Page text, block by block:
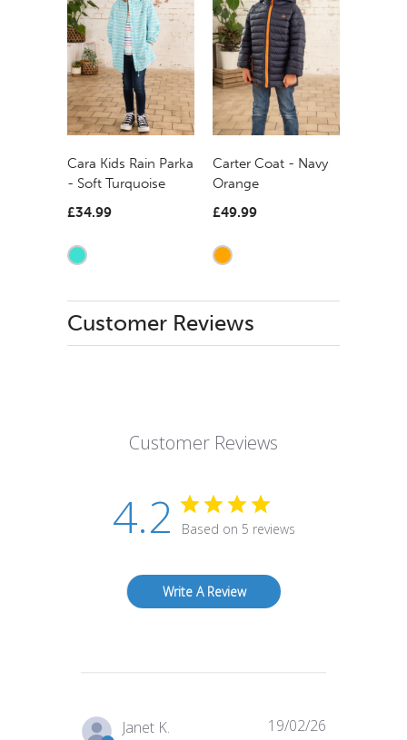
Cara Kids Rain Parka
- Soft Turquoise
£34.99
Carter Coat - Navy
Orange
£49.99
Customer Reviews
Customer Reviews
4.2 Based on 5 reviews
Write A Review
Janet K. 19/02/26